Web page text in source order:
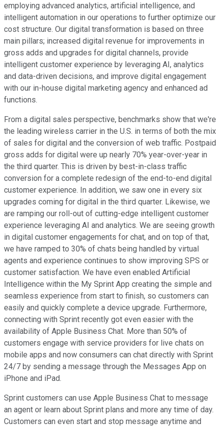
employing advanced analytics, artificial intelligence, and
intelligent automation in our operations to further optimize our
cost structure. Our digital transformation is based on three
main pillars; increased digital revenue for improvements in
gross adds and upgrades for digital channels, provide
intelligent customer experience by leveraging AI, analytics
and data-driven decisions, and improve digital engagement
with our in-house digital marketing agency and enhanced ad
functions.
From a digital sales perspective, benchmarks show that we're
the leading wireless carrier in the U.S. in terms of both the mix
of sales for digital and the conversion of web traffic. Postpaid
gross adds for digital were up nearly 70% year-over-year in
the third quarter. This is driven by best-in-class traffic
conversion for a complete redesign of the end-to-end digital
customer experience. In addition, we saw one in every six
upgrades coming for digital in the third quarter. Likewise, we
are ramping our roll-out of cutting-edge intelligent customer
experience leveraging AI and analytics. We are seeing growth
in digital customer engagements for chat, and on top of that,
we have ramped to 30% of chats being handled by virtual
agents and experience continues to show improving SPS or
customer satisfaction. We have even enabled Artificial
Intelligence within the My Sprint App creating the simple and
seamless experience from start to finish, so customers can
easily and quickly complete a device upgrade. Furthermore,
connecting with Sprint recently got even easier with the
availability of Apple Business Chat. More than 50% of
customers engage with service providers for live chats on
mobile apps and now consumers can chat directly with Sprint
24/7 by sending a message through the Messages App on
iPhone and iPad.
Sprint customers can use Apple Business Chat to message
an agent or learn about Sprint plans and more any time of day.
Customers can even start and stop message anytime and